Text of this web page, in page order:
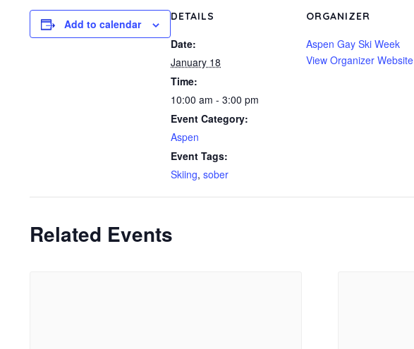
Add to calendar
DETAILS
Date:
January 18
Time:
10:00 am - 3:00 pm
Event Category:
Aspen
Event Tags:
Skiing, sober
ORGANIZER
Aspen Gay Ski Week
View Organizer Website
Related Events